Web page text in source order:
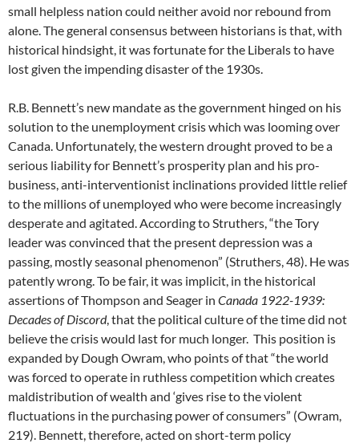
small helpless nation could neither avoid nor rebound from
alone. The general consensus between historians is that, with
historical hindsight, it was fortunate for the Liberals to have
lost given the impending disaster of the 1930s.
R.B. Bennett’s new mandate as the government hinged on his
solution to the unemployment crisis which was looming over
Canada. Unfortunately, the western drought proved to be a
serious liability for Bennett’s prosperity plan and his pro-
business, anti-interventionist inclinations provided little relief
to the millions of unemployed who were become increasingly
desperate and agitated. According to Struthers, “the Tory
leader was convinced that the present depression was a
passing, mostly seasonal phenomenon” (Struthers, 48). He was
patently wrong. To be fair, it was implicit, in the historical
assertions of Thompson and Seager in Canada 1922-1939:
Decades of Discord, that the political culture of the time did not
believe the crisis would last for much longer. This position is
expanded by Dough Owram, who points of that “the world
was forced to operate in ruthless competition which creates
maldistribution of wealth and ‘gives rise to the violent
fluctuations in the purchasing power of consumers” (Owram,
219). Bennett, therefore, acted on short-term policy